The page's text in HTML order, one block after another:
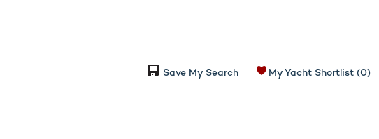
My Yacht Shortlist (0)
Save My Search